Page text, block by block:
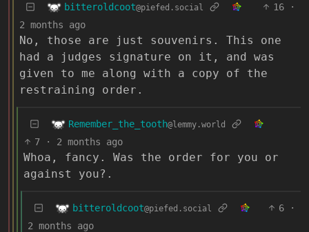
bitteroldcoot@piefed.social 16
·
2 months ago
No, those are just souvenirs. This one
had a judges signature on it, and was
given to me along with a copy of the
restraining order.
Remember_the_tooth@lemmy.world
7 · 2 months ago
Whoa, fancy. Was the order for you or
against you?.
bitteroldcoot@piefed.social 6
·
2 months ago